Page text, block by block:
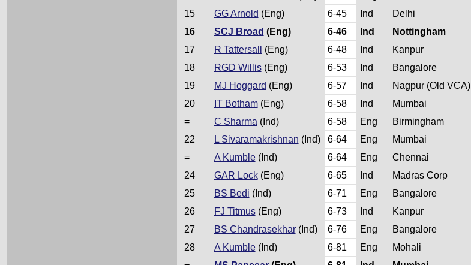
15
GG Arnold (Eng) 6-45 Ind Delhi
16
SCJ Broad (Eng) 6-46 Ind Nottingham
17
R Tattersall (Eng) 6-48 Ind Kanpur
18
RGD Willis(Eng) 6-53 Ind Bangalore
19
MJ Hoggard (Eng) 6-57 Ind Nagpur (Old VCA)
20
IT Botham(Eng) 6-58 Ind Mumbai
=
C Sharma (Ind) 6-58 Eng Birmingham
22
L Sivaramakrishnan (Ind) 6-64 Eng Mumbai
=
A Kumble(Ind) 6-64 Eng Chennai
24
GAR Lock(Eng) 6-65 Ind Madras Corp
25
BS Bedi (Ind) 6-71 Eng Bangalore
26
FJ Titmus(Eng) 6-73 Ind Kanpur
27
BS Chandrasekhar(Ind) 6-76 Eng Bangalore
28
A Kumble(Ind) 6-81 Eng Mohali